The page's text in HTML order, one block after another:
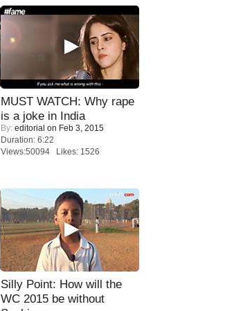
MUST WATCH: Why rape
is a joke in India
By: editorial on Feb 3, 2015
Duration: 6:22
Views:50094 Likes: 1526
Silly Point: How will the
WC 2015 be without